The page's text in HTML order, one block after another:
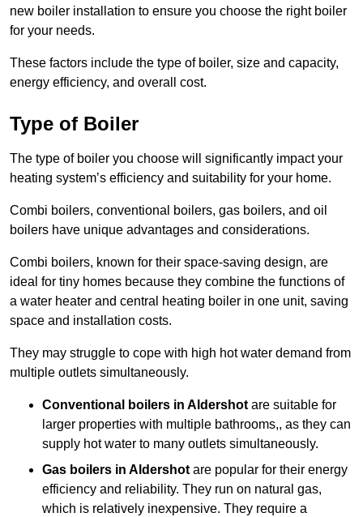
new boiler installation to ensure you choose the right boiler
for your needs.
These factors include the type of boiler, size and capacity,
energy efficiency, and overall cost.
Type of Boiler
The type of boiler you choose will significantly impact your
heating system’s efficiency and suitability for your home.
Combi boilers, conventional boilers, gas boilers, and oil
boilers have unique advantages and considerations.
Combi boilers, known for their space-saving design, are
ideal for tiny homes because they combine the functions of
a water heater and central heating boiler in one unit, saving
space and installation costs.
They may struggle to cope with high hot water demand from
multiple outlets simultaneously.
Conventional boilers in Aldershot are suitable for
larger properties with multiple bathrooms,, as they can
supply hot water to many outlets simultaneously.
Gas boilers in Aldershot are popular for their energy
efficiency and reliability. They run on natural gas,
which is relatively inexpensive. They require a